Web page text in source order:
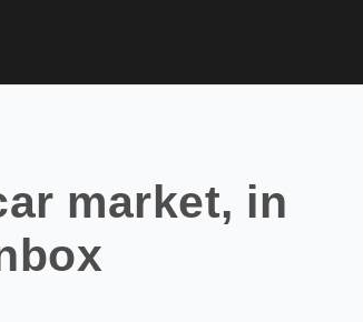
market, in